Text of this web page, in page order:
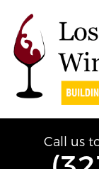
Call us